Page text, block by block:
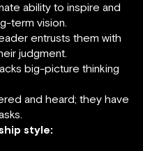
ability to inspire and
term vision.
entrusts them with
judgment.
big-picture thinking
and heard; they have
style: